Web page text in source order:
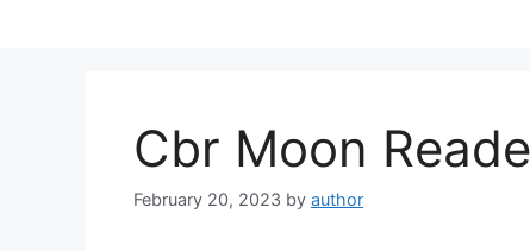
Cbr Moon
February 20, 2023 by author